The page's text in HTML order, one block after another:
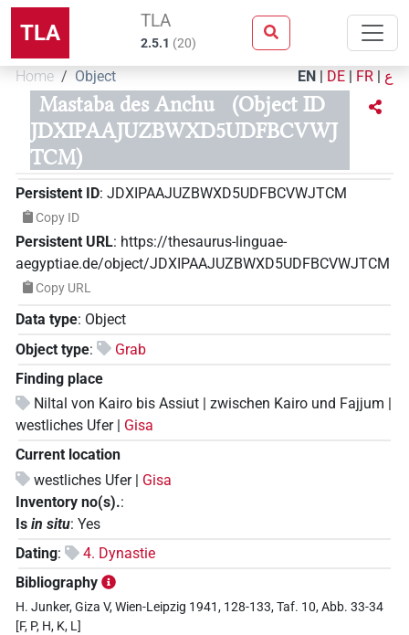
TLA TLA
2.5.1 (20)
Home Object EN | DE | FR | ع
Mastaba des Anchu
(Object ID
JDXIPAAJUZBWXD5UDFBCVWJ
TCM)
Persistent ID: JDXIPAAJUZBWXD5UDFBCVWJTCM
Copy ID
Persistent URL: https://thesaurus-linguae-
aegyptiae.de/object/JDXIPAAJUZBWXD5UDFBCVWJTCM
Copy URL
Data type: Object
Object type:
Grab
Finding place
Niltal von Kairo bis Assiut | zwischen Kairo und Fajjum |
westliches Ufer | Gisa
Current location
westliches Ufer | Gisa
Inventory no(s).:
Is in situ: Yes
Dating:
4. Dynastie
Bibliography
H. Junker, Giza V, Wien-Leipzig 1941, 128-133, Taf. 10, Abb. 33-34
[F, P, H, K, L]